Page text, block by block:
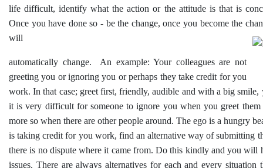
life difficult, identify what the action or the attitude is that is
Once you have done so - be the change, once you become the
will
automatically change. An example: Your colleagues are not
greeting you or ignoring you or perhaps they take credit for you
work. In that case; greet first, friendly, audible and with a big
it is very difficult for someone to ignore you when you greet them
more so when there are other people around. The ego is a hungry
is taking credit for you work, find an alternative way of submitting
there is no dispute where it came from. Do this kindly and you will
issues. There are always alternatives for each and every situation